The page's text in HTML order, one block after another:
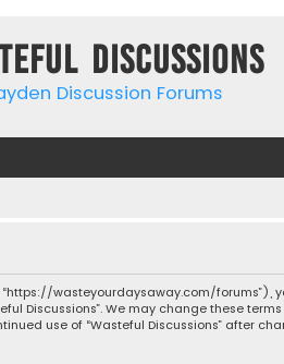
Discussions
Discussion Forums
“https://wasteyourdaysaway.com/
Discussions”. We may change these
use of “Wasteful Discussions” after